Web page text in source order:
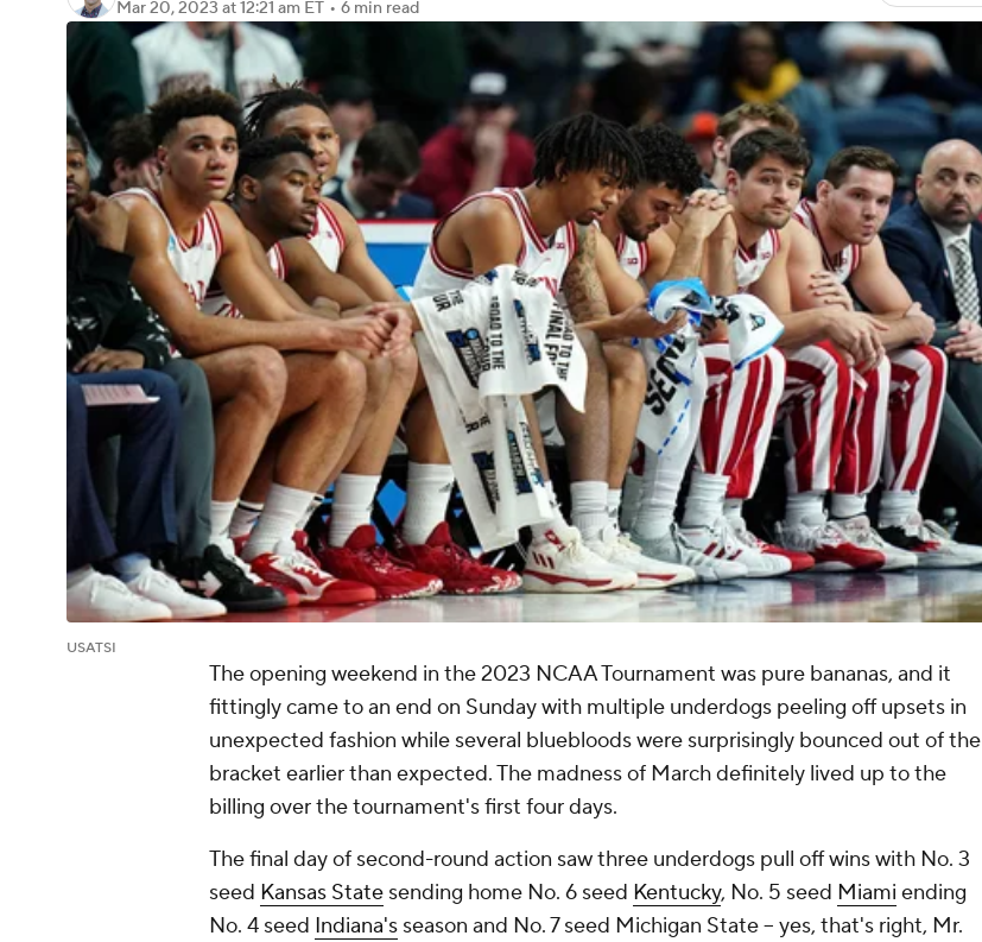
Mar 20, 2023 at 12:21 am ET • 6 min read
USATSI
The opening weekend in the 2023 NCAA Tournament was pure bananas, and it
fittingly came to an end on Sunday with multiple underdogs peeling off upsets in
unexpected fashion while several bluebloods were surprisingly bounced out of the
bracket earlier than expected. The madness of March definitely lived up to the
billing over the tournament's first four days.
The final day of second-round action saw three underdogs pull off wins with No. 3
seed Kansas State sending home No. 6 seed Kentucky, No. 5 seed Miami ending
No. 4 seed Indiana's season and No. 7 seed Michigan State -- yes, that's right, Mr.